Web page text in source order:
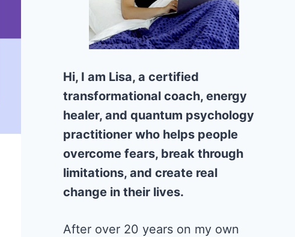
Hi, I am Lisa, a certified
transformational coach, energy
healer, and quantum psychology
practitioner who helps people
overcome fears, break through
limitations, and create real
change in their lives.
After over 20 years on my own